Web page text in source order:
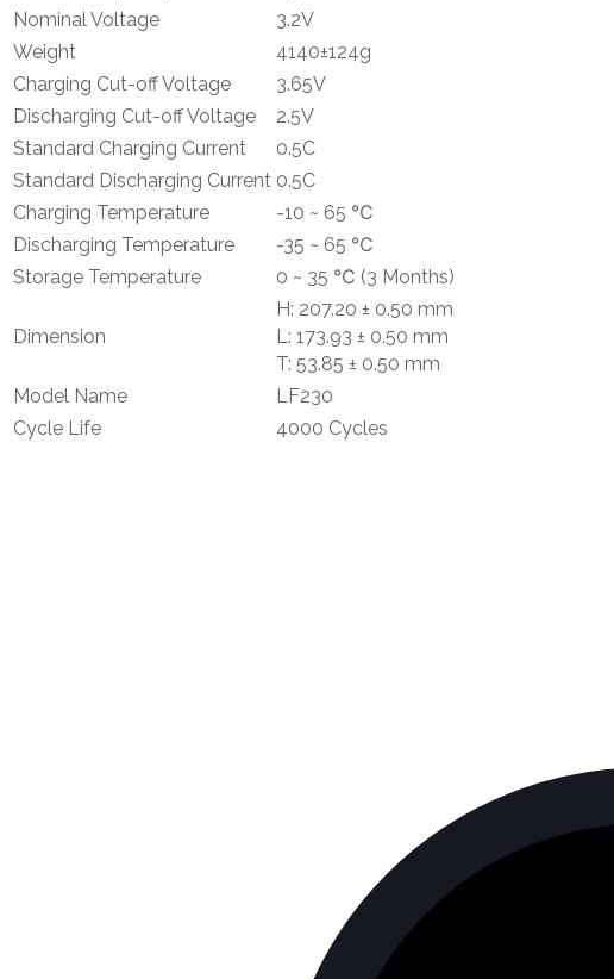
Nominal Voltage
3.2V
Weight
4140±124g
Charging Cut-off Voltage
3.65V
Discharging Cut-off Voltage
2.5V
Standard Charging Current
0.5C
Standard Discharging Current 0.5C
Charging Temperature
-10 ~ 65 ℃
Discharging Temperature
-35 ~ 65 ℃
Storage Temperature
0 ~ 35 ℃ (3 Months)
Dimension
H: 207.20 ± 0.50 mm
L: 173.93 ± 0.50 mm
T: 53.85 ± 0.50 mm
Model Name
LF230
Cycle Life
4000 Cycles